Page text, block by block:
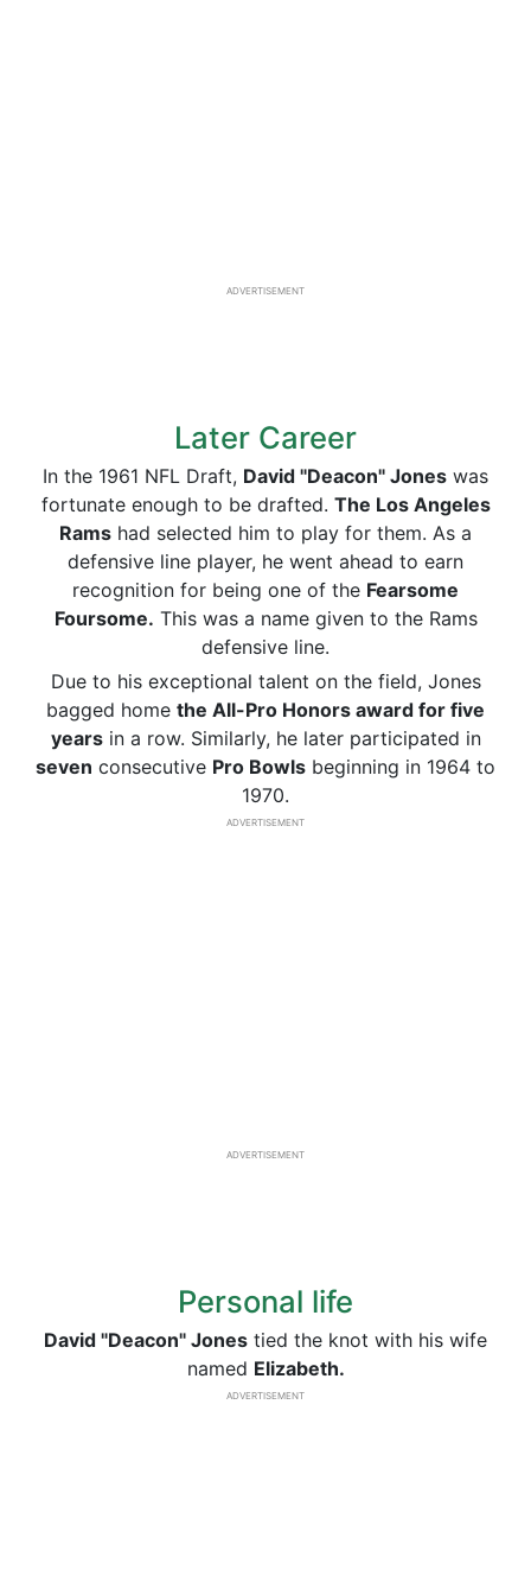
ADVERTISEMENT
Later Career
In the 1961 NFL Draft, David "Deacon" Jones was
fortunate enough to be drafted. The Los Angeles
Rams had selected him to play for them. As a
defensive line player, he went ahead to earn
recognition for being one of the Fearsome
Foursome. This was a name given to the Rams
defensive line.
Due to his exceptional talent on the field, Jones
bagged home the All-Pro Honors award for five
yearsin a row. Similarly, he later participated in
seven consecutive Pro Bowls beginning in 1964 to
1970.
ADVERTISEMENT
ADVERTISEMENT
Personal life
David "Deacon" Jones tied the knot with his wife
named Elizabeth.
ADVERTISEMENT